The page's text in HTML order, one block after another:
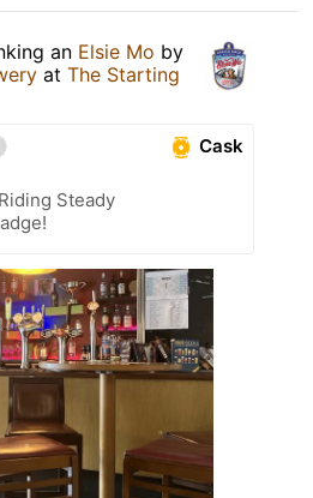
an Elsie Mo by
at The Starting
Cask
Steady